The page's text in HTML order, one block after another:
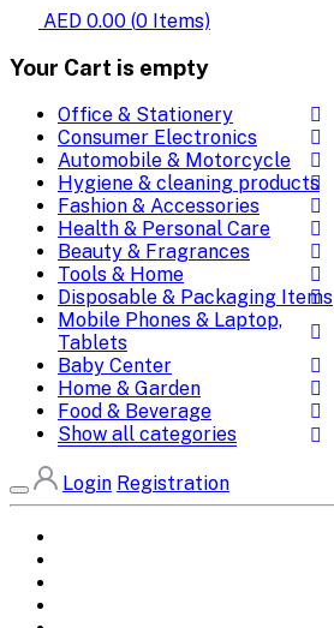
AED 0.00 (0 Items)
Your Cart is empty
Office & Stationery
Consumer Electronics
Automobile & Motorcycle
Hygiene & cleaning products
Fashion & Accessories
Health & Personal Care
Beauty & Fragrances
Tools & Home
Disposable & Packaging Items
Mobile Phones & Laptop,
Tablets
Baby Center
Home & Garden
Food & Beverage
Show all categories
Login Registration